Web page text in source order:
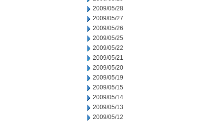
2009/05/28
2009/05/27
2009/05/26
2009/05/25
2009/05/22
2009/05/21
2009/05/20
2009/05/19
2009/05/15
2009/05/14
2009/05/13
2009/05/12